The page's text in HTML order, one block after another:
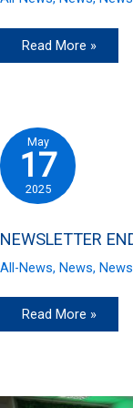
NEWSLETTER
2025
Read More »
May
17
2025
NEWSLETTER
All-News, News,
NEWSLETTER
2025
Read More »